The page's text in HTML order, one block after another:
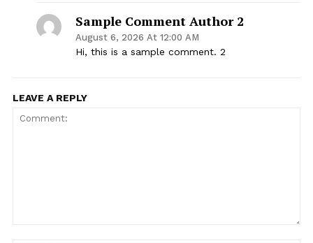
Sample Comment Author 2
August 6, 2026 At 12:00 AM
Hi, this is a sample comment. 2
LEAVE A REPLY